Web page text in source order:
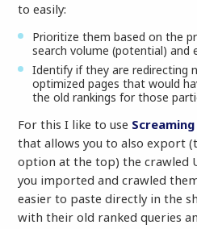
to easily:
Prioritize them based on the
search volume (potential) and
Identify if they are redirecting
optimized pages that would
the old rankings for those
For this I like to use
that allows you to also export
option at the top) the crawled
you imported and crawled
easier to paste directly in the
with their old ranked queries